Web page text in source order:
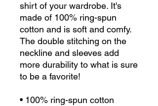
shirt of your wardrobe. It's
made of 100% ring-spun
cotton and is soft and comfy.
The double stitching on the
neckline and sleeves add
more durability to what is sure
to be a favorite!
• 100% ring-spun cotton